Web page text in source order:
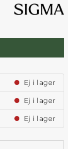
Ej i lager
Ej i lager
Ej i lager